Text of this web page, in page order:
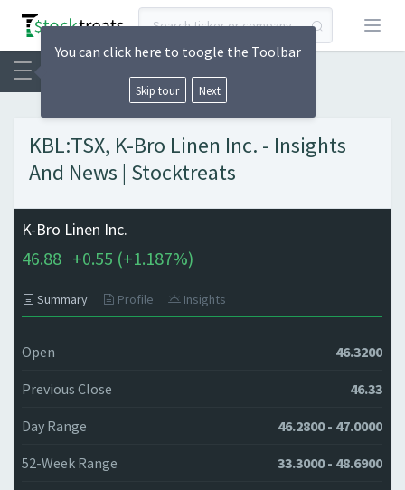
Open
KBL:TSX, K-Bro Linen Inc. - Insights
And News | Stocktreats
K-Bro Linen Inc.
46.88 +0.55 (+1.187%)
Summary Profile Insights
Open 46.3200
Previous Close 46.33
Day Range 46.2800 - 47.0000
52-Week Range 33.3000 - 48.6900
You can click here to toogle the Toolbar
Skip tour Next